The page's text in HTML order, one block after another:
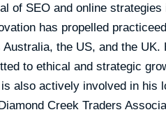
of SEO and online
has propelled
Australia, the US, and the
to ethical and strategic
also actively involved in his
Creek Traders